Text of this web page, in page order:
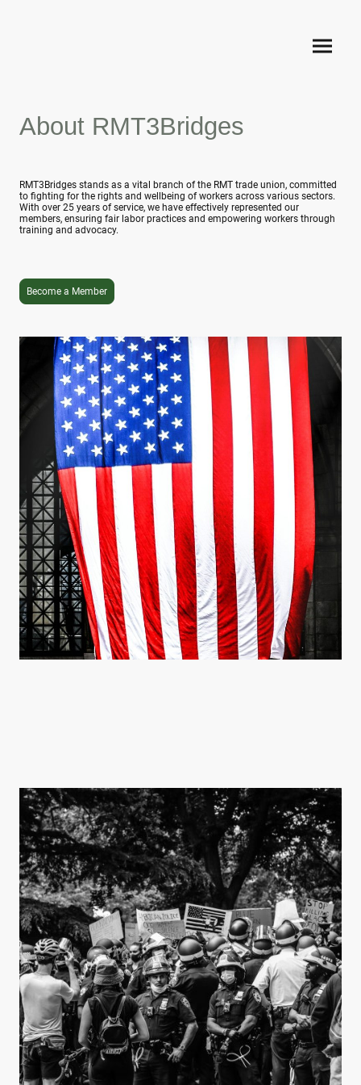
About RMT3Bridges
RMT3Bridges stands as a vital branch of the RMT trade union, committed
to fighting for the rights and wellbeing of workers across various sectors.
With over 25 years of service, we have effectively represented our
members, ensuring fair labor practices and empowering workers through
training and advocacy.
Become a Member